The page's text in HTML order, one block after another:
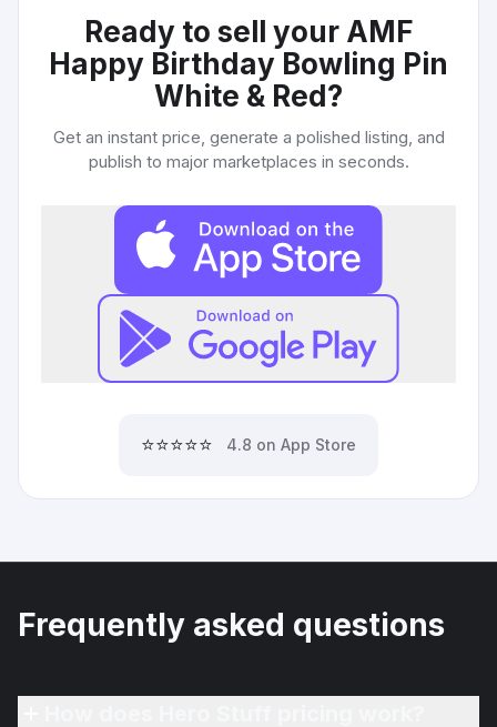
Ready to sell your AMF
Happy Birthday Bowling Pin
White & Red?
Get an instant price, generate a polished listing, and
publish to major marketplaces in seconds.
⭐⭐⭐⭐⭐ 4.8 on App Store
Frequently asked questions